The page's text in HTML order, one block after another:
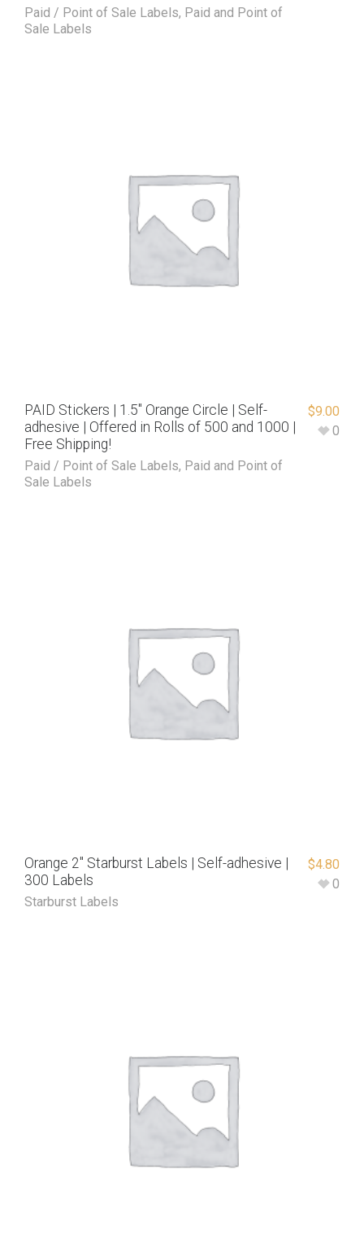
Paid / Point of Sale Labels, Paid and Point of
Sale Labels
PAID Stickers | 1.5″ Orange Circle | Self-
adhesive | Offered in Rolls of 500 and 1000 |
Free Shipping!
Paid / Point of Sale Labels, Paid and Point of
Sale Labels
$9.00
0
Orange 2″ Starburst Labels | Self-adhesive |
300 Labels
Starburst Labels
$4.80
0